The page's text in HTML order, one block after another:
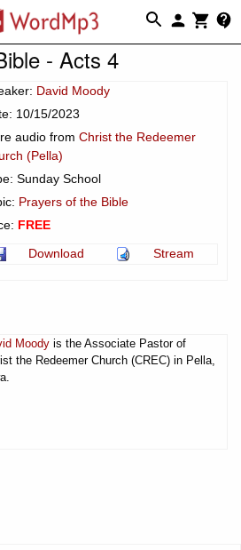
- Acts 4
David Moody
10/15/2023
audio from Christ the Redeemer
(Pella)
Sunday School
Prayers of the Bible
FREE
Download
Stream
Moody is the Associate Pastor of
the Redeemer Church (CREC) in Pella,